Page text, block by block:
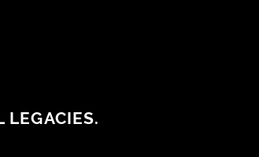
LEGACIES.